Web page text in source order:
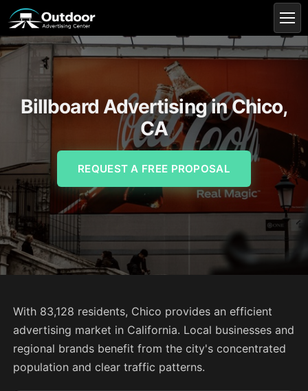
Billboard Advertising in Chico,
CA
REQUEST A FREE PROPOSAL
With 83,128 residents, Chico provides an efficient
advertising market in California. Local businesses and
regional brands benefit from the city's concentrated
population and clear traffic patterns.